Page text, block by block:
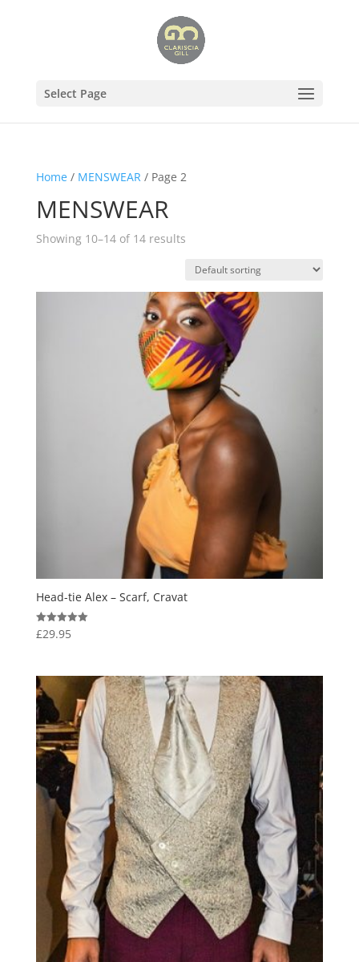
Select Page
Home/ MENSWEAR/ Page 2
MENSWEAR
Showing 10–14 of 14 results
Head-tie Alex – Scarf, Cravat
Rated
5.00
£29.95